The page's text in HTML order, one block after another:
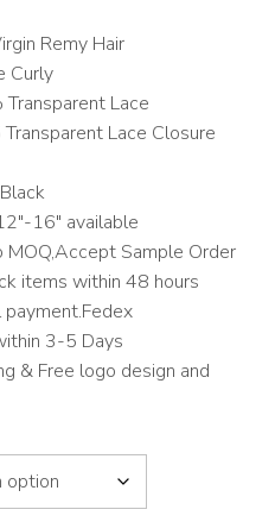
Remy Hair
Curly
Lace
Lace Closure
16″ available
MOQ,Accept Sample Order
items within 48 hours
3-5 Days
& Free logo design and